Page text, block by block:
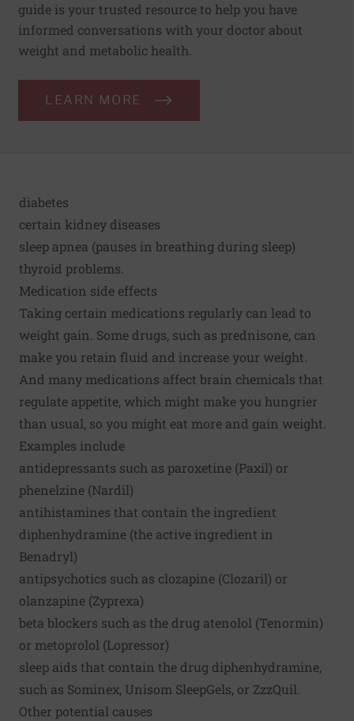
guide is your trusted resource to help you have
informed conversations with your doctor about
weight and metabolic health.
LEARN MORE
diabetes
certain kidney diseases
sleep apnea (pauses in breathing during sleep)
thyroid problems.
Medication side effects
Taking certain medications regularly can lead to
weight gain. Some drugs, such as prednisone, can
make you retain fluid and increase your weight.
And many medications affect brain chemicals that
regulate appetite, which might make you hungrier
than usual, so you might eat more and gain weight.
Examples include
antidepressants such as paroxetine (Paxil) or
phenelzine (Nardil)
antihistamines that contain the ingredient
diphenhydramine (the active ingredient in
Benadryl)
antipsychotics such as clozapine (Clozaril) or
olanzapine (Zyprexa)
beta blockers such as the drug atenolol (Tenormin)
or metoprolol (Lopressor)
sleep aids that contain the drug diphenhydramine,
such as Sominex, Unisom SleepGels, or ZzzQuil.
Other potential causes